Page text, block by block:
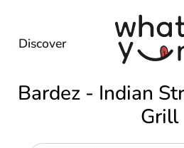
Discover
Bardez - Indian
Grill